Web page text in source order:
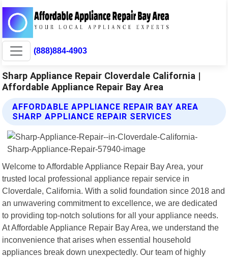
(888)884-4903
Sharp Appliance Repair Cloverdale California |
Affordable Appliance Repair Bay Area
AFFORDABLE APPLIANCE REPAIR BAY AREA
SHARP APPLIANCE REPAIR SERVICES
Welcome to Affordable Appliance Repair Bay Area, your
trusted local professional appliance repair service in
Cloverdale, California. With a solid foundation since 2018 and
an unwavering commitment to excellence, we are dedicated
to providing top-notch solutions for all your appliance needs.
At Affordable Appliance Repair Bay Area, we understand the
inconvenience that arises when essential household
appliances break down unexpectedly. Our team of highly